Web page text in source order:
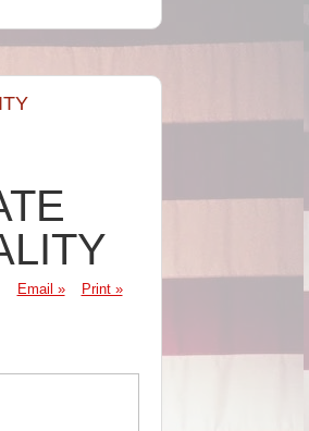
Print »
Email »